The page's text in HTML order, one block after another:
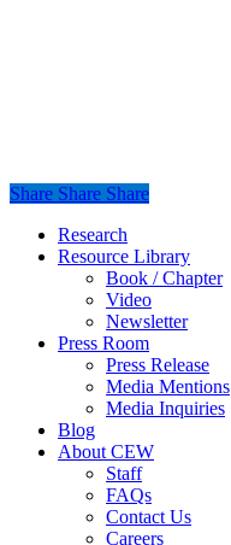
Share
Share Share Share
Close
Menu
Research
Resource Library
Book / Chapter
Video
Newsletter
Press Room
Press Release
Media Mentions
Media Inquiries
Blog
About CEW
Staff
FAQs
Contact Us
Careers